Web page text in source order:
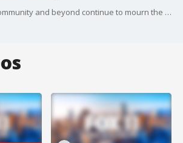
The Monterey Park community and beyond continue to mourn the eleven lives taken too soon. FOX 11's Christina Pascucci is live with more.